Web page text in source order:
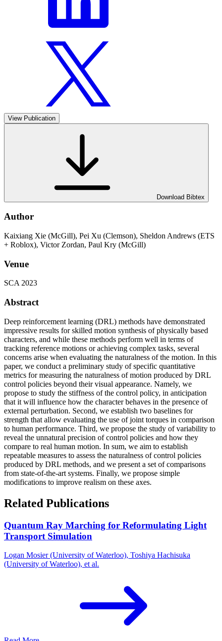
View Publication
Download Bibtex
Author
Kaixiang Xie (McGill), Pei Xu (Clemson), Sheldon Andrews (ETS
+ Roblox), Victor Zordan, Paul Kry (McGill)
Venue
SCA 2023
Abstract
Deep reinforcement learning (DRL) methods have demonstrated
impressive results for skilled motion synthesis of physically based
characters, and while these methods perform well in terms of
tracking reference motions or achieving complex tasks, several
concerns arise when evaluating the naturalness of the motion. In this
paper, we conduct a preliminary study of specific quantitative
metrics for measuring the naturalness of motion produced by DRL
control policies beyond their visual appearance. Namely, we
propose to study the stiffness of the control policy, in anticipation
that it will influence how the character behaves in the presence of
external perturbation. Second, we establish two baselines for
strength that allow evaluating the use of joint torques in comparison
to human performance. Third, we propose the study of variability to
reveal the unnatural precision of control policies and how they
compare to real human motion. In sum, we aim to establish
repeatable measures to assess the naturalness of control policies
produced by DRL methods, and we present a set of comparisons
from state-of-the-art systems. Finally, we propose simple
modifications to improve realism on these axes.
Related Publications
Quantum Ray Marching for Reformulating Light
Transport Simulation
Logan Mosier (University of Waterloo), Toshiya Hachisuka
(University of Waterloo), et al.